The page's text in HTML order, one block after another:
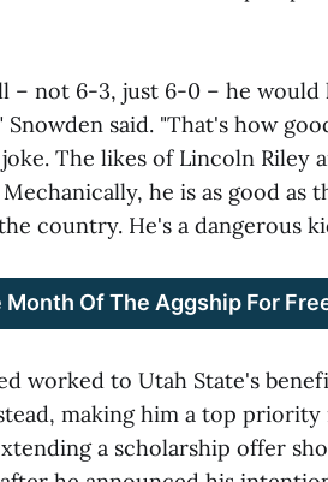
– not 6-3, just 6-0 – he would
said. "That's how
The likes of Lincoln Riley
he is as good as
country. He's a dangerous
Month Of The Aggship For
worked to Utah State's
making him a top priority
a scholarship offer